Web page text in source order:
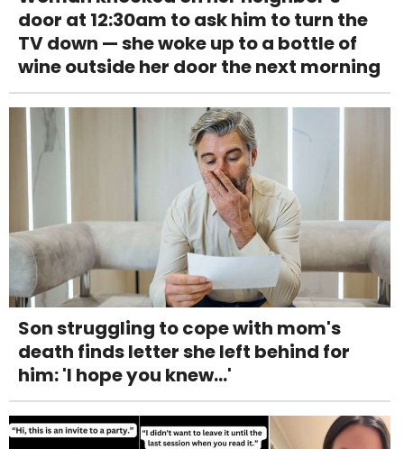
door at 12:30am to ask him to turn the
TV down — she woke up to a bottle of
wine outside her door the next morning
Son struggling to cope with mom's
death finds letter she left behind for
him: 'I hope you knew...'